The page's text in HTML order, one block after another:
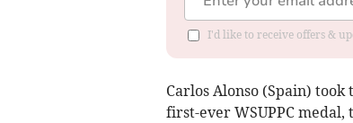
I'd like to receive offers &
Carlos Alonso (Spain)
first-ever WSUPPC medal,